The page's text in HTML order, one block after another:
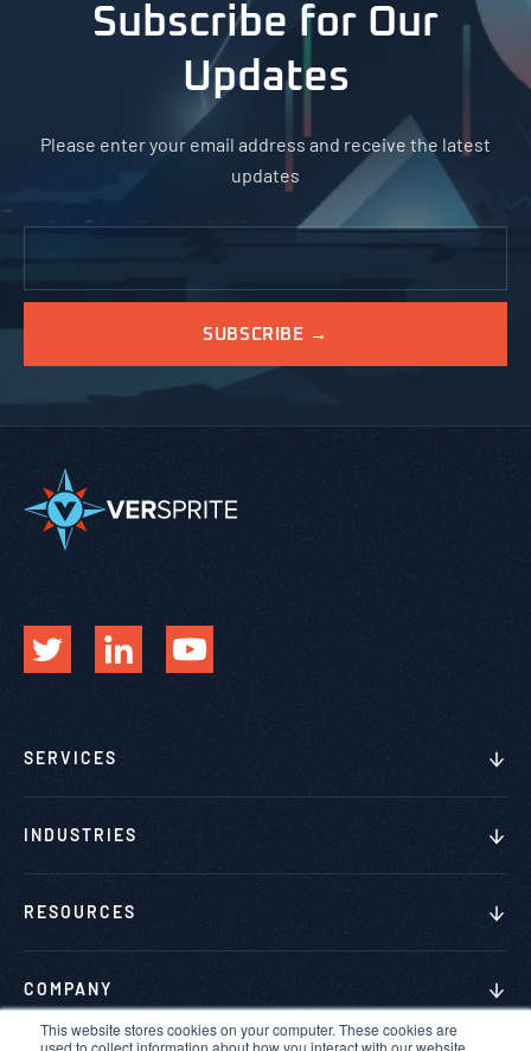
This website stores cookies on your computer. These cookies are
used to collect information about how you interact with our website
Subscribe for Our
Updates
Please enter your email address and receive the latest
updates
SERVICES
INDUSTRIES
RESOURCES
COMPANY